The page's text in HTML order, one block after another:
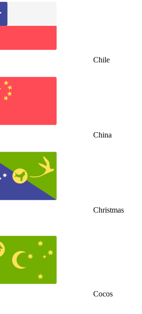
Chile
China
Christmas
Cocos